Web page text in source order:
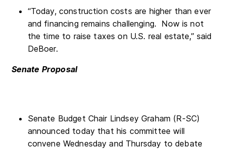
“Today, construction costs are higher than ever
and financing remains challenging. Now is not
the time to raise taxes on U.S. real estate,” said
DeBoer.
Senate Proposal
Senate Budget Chair Lindsey Graham (R-SC)
announced today that his committee will
convene Wednesday and Thursday to debate